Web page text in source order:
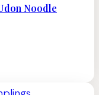
Noodle